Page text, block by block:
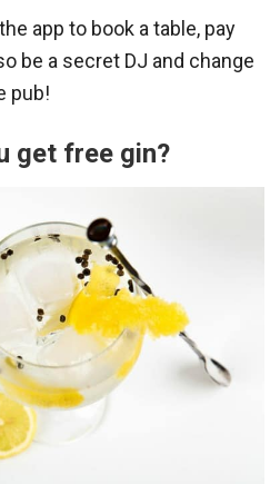
app to book a table, pay
be a secret DJ and change
pub!
get free gin?